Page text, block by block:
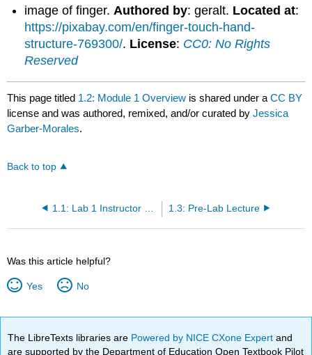
image of finger.Authored by: geralt. Located at:
https://pixabay.com/en/finger-touch-hand-
structure-769300/. License: CC0: No Rights
Reserved
This page titled 1.2: Module 1 Overview is shared under aCC BY
license and was authored, remixed, and/or curated byJessica
Garber-Morales.
Back to top
1.3: Pre-Lab Lecture
Was this article helpful?
Yes No
The LibreTexts libraries are Powered by NICE CXone Expertand
are supported by the Department of Education Open Textbook Pilot